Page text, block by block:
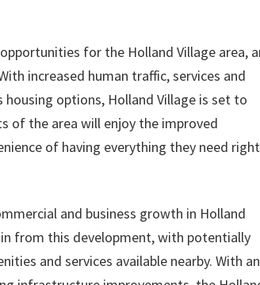
for the Holland Village area,
increased human traffic, services and
options, Holland Village is set to
of the area will enjoy the improved
of having everything they need
and business growth in Holland
from this development, with potentially
and services available nearby. With an